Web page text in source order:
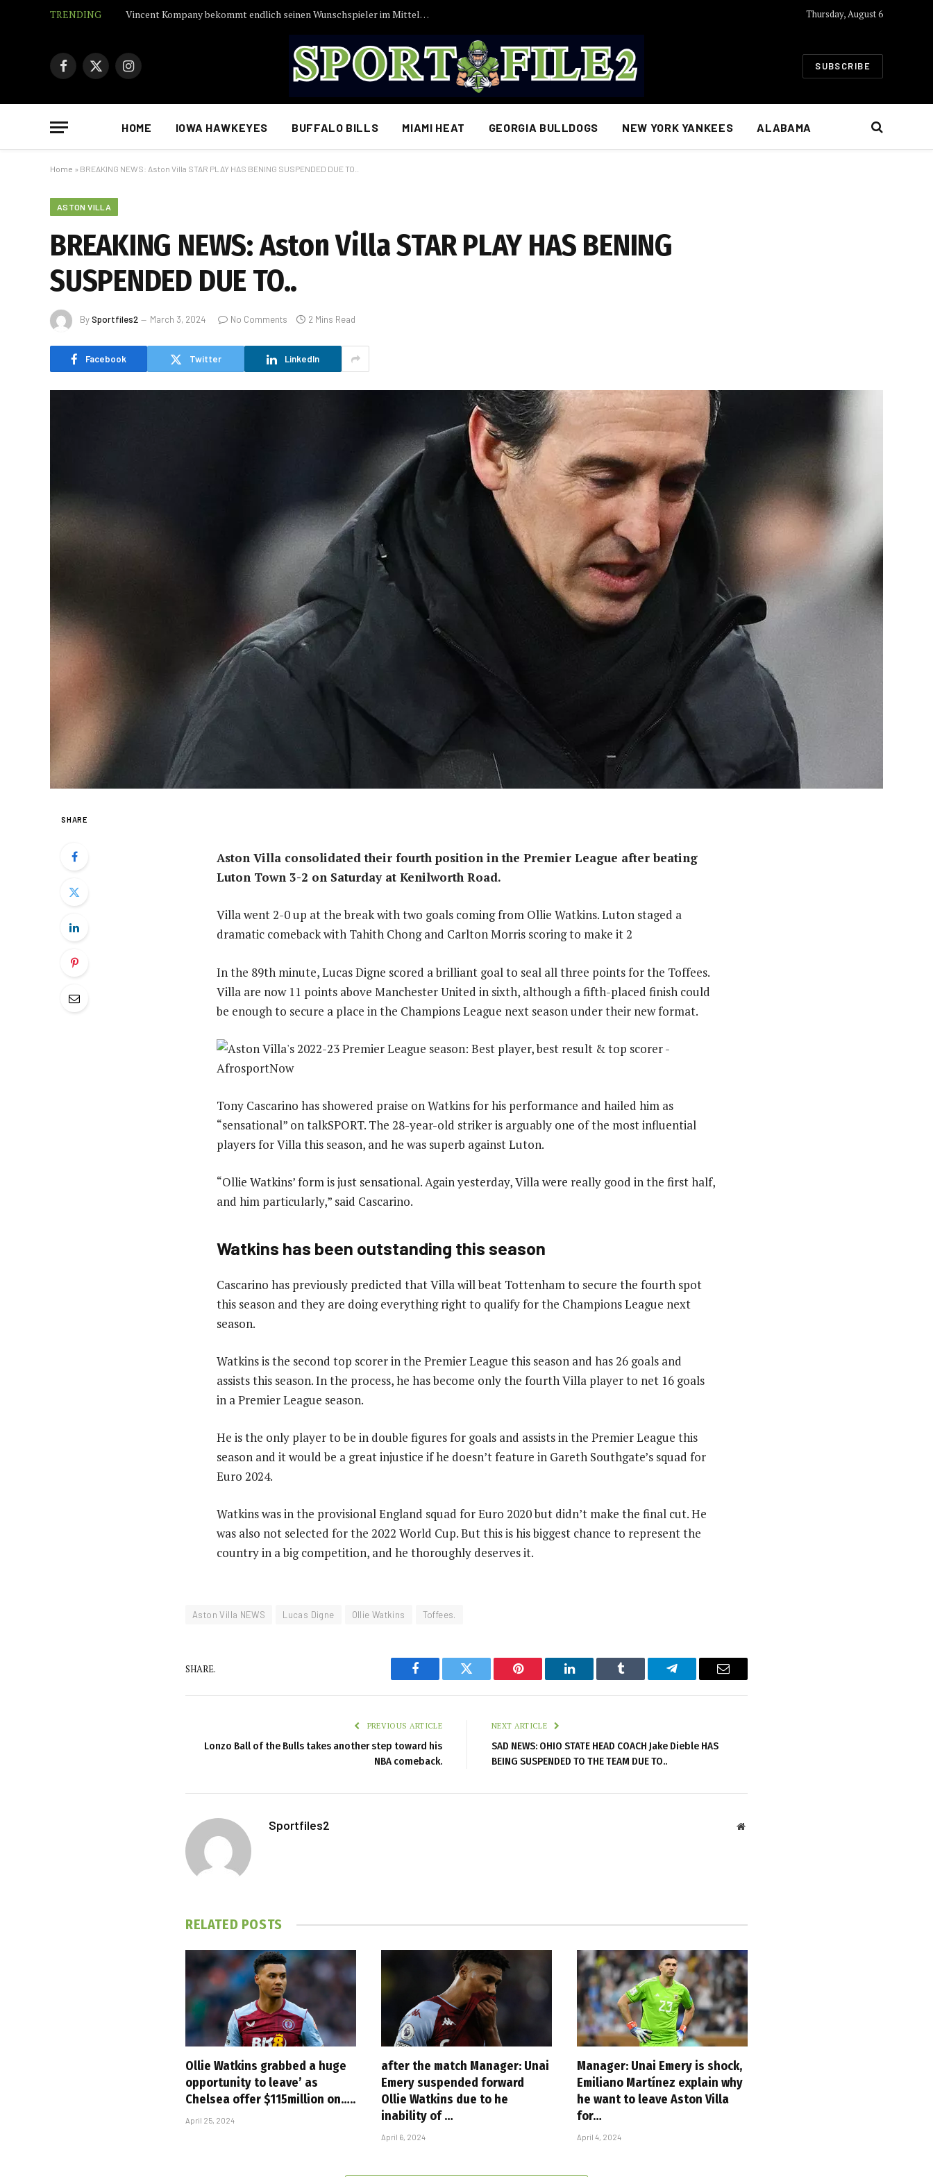
TRENDING Vincent Kompany bekommt endlich seinen Wunschspieler im Mittelfeld: FC Bayern München erzielt Einigung… Thursday, August 6
Facebook
X
Instagram SUBSCRIBE
HOME IOWA HAWKEYES BUFFALO BILLS MIAMI HEAT GEORGIA BULLDOGS NEW YORK YANKEES ALABAMA
Home » BREAKING NEWS: Aston Villa STAR PLAY HAS BENING SUSPENDED DUE TO..
ASTON VILLA
BREAKING NEWS: Aston Villa STAR PLAY HAS BENING
SUSPENDED DUE TO..
BySportfiles2 March 3, 2024 No Comments 2 Mins Read
Facebook Twitter LinkedIn
SHARE
Aston Villa consolidated their fourth position in the Premier League after beating
Luton Town 3-2 on Saturday at Kenilworth Road.
Villa went 2-0 up at the break with two goals coming from Ollie Watkins. Luton staged a
dramatic comeback with Tahith Chong and Carlton Morris scoring to make it 2
In the 89th minute, Lucas Digne scored a brilliant goal to seal all three points for the Toffees.
Villa are now 11 points above Manchester United in sixth, although a fifth-placed finish could
be enough to secure a place in the Champions League next season under their new format.
Tony Cascarino has showered praise on Watkins for his performance and hailed him as
“sensational” on talkSPORT. The 28-year-old striker is arguably one of the most influential
players for Villa this season, and he was superb against Luton.
“Ollie Watkins’ form is just sensational. Again yesterday, Villa were really good in the first half,
and him particularly,” said Cascarino.
Watkins has been outstanding this season
Cascarino has previously predicted that Villa will beat Tottenham to secure the fourth spot
this season and they are doing everything right to qualify for the Champions League next
season.
Watkins is the second top scorer in the Premier League this season and has 26 goals and
assists this season. In the process, he has become only the fourth Villa player to net 16 goals
in a Premier League season.
He is the only player to be in double figures for goals and assists in the Premier League this
season and it would be a great injustice if he doesn’t feature in Gareth Southgate’s squad for
Euro 2024.
Watkins was in the provisional England squad for Euro 2020 but didn’t make the final cut. He
was also not selected for the 2022 World Cup. But this is his biggest chance to represent the
country in a big competition, and he thoroughly deserves it.
Aston Villa NEWS Lucas Digne Ollie Watkins Toffees.
SHARE.
Facebook Twitter Pinterest LinkedIn Tumblr Telegram Email
PREVIOUS ARTICLE
Lonzo Ball of the Bulls takes another step toward his
NBA comeback.
NEXT ARTICLE
SAD NEWS: OHIO STATE HEAD COACH Jake Dieble HAS
BEING SUSPENDED TO THE TEAM DUE TO..
Sportfiles2 Website
RELATED POSTS
Ollie Watkins grabbed a huge
opportunity to leave’ as
Chelsea offer $115million on…..
April 25, 2024
after the match Manager: Unai
Emery suspended forward
Ollie Watkins due to he
inability of …
April 6, 2024
Manager: Unai Emery is shock,
Emiliano Martínez explain why
he want to leave Aston Villa
for…
April 4, 2024